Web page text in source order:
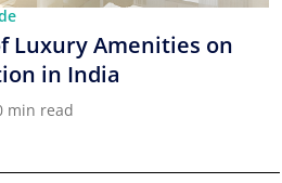
Luxury Amenities on
in India
min read